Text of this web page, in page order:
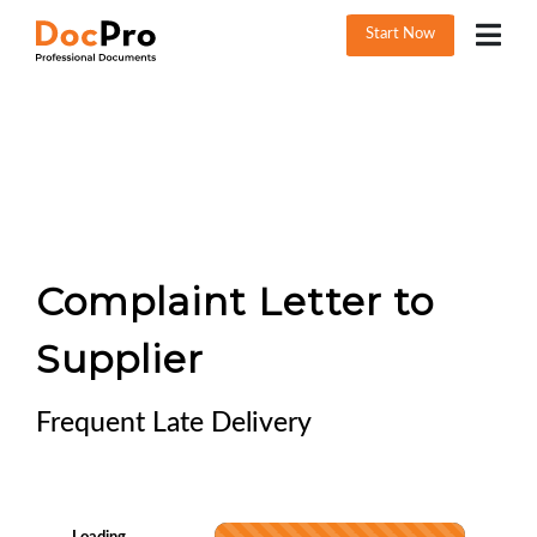
Start Now
Complaint Letter to
Supplier
Frequent Late Delivery